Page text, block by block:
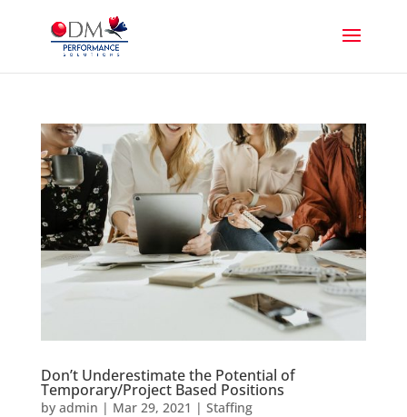
Don’t Underestimate the Potential of
Temporary/Project Based Positions
by admin | Mar 29, 2021 | Staffing